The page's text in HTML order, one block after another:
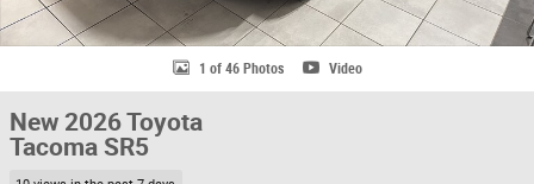
1 of 46 Photos Video
New 2026 Toyota
Tacoma SR5